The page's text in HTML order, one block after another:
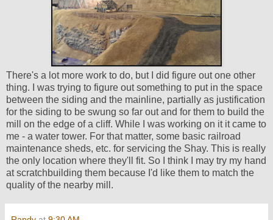
There's a lot more work to do, but I did figure out one other
thing. I was trying to figure out something to put in the space
between the siding and the mainline, partially as justification
for the siding to be swung so far out and for them to build the
mill on the edge of a cliff. While I was working on it it came to
me - a water tower. For that matter, some basic railroad
maintenance sheds, etc. for servicing the Shay. This is really
the only location where they'll fit. So I think I may try my hand
at scratchbuilding them because I'd like them to match the
quality of the nearby mill.